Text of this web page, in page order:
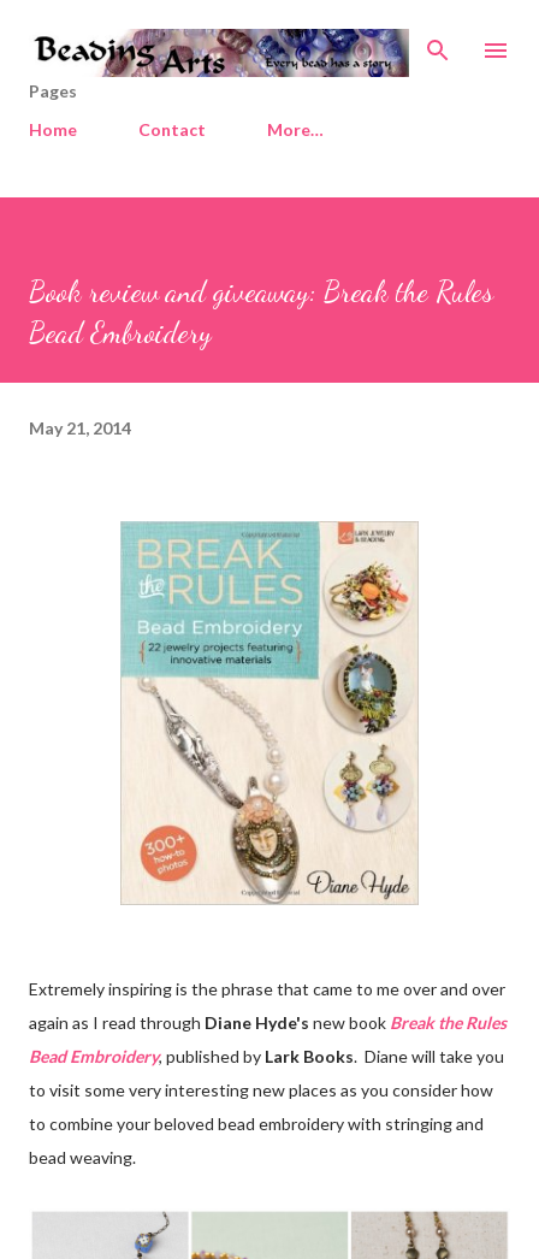
Skip to main content
Pages
Home
Contact More…
Book review and giveaway: Break the Rules
Bead Embroidery
May 21, 2014
Extremely inspiring is the phrase that came to me over and over
again as I read through Diane Hyde's new book Break the Rules
Bead Embroidery, published by Lark Books. Diane will take you
to visit some very interesting new places as you consider how
to combine your beloved bead embroidery with stringing and
bead weaving.